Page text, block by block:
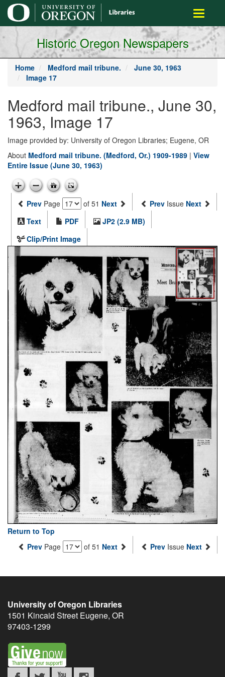
main
content
Toggle
Historic Oregon Newspapers
Home Medford mail tribune.
June 30, 1963
Image 17
Medford mail tribune., June 30,
1963, Image 17
Image provided by: University of Oregon Libraries; Eugene, OR
About Medford mail tribune. (Medford, Or.) 1909-1989 | View
Entire Issue (June 30, 1963)
Prev Page of 51 Next Prev Issue Next
Text
PDF
JP2 (2.9 MB)
Clip/Print Image
Return to Top
Prev Page of 51 Next Prev Issue Next
University of Oregon Libraries
1501 Kincaid Street Eugene, OR
97403-1299